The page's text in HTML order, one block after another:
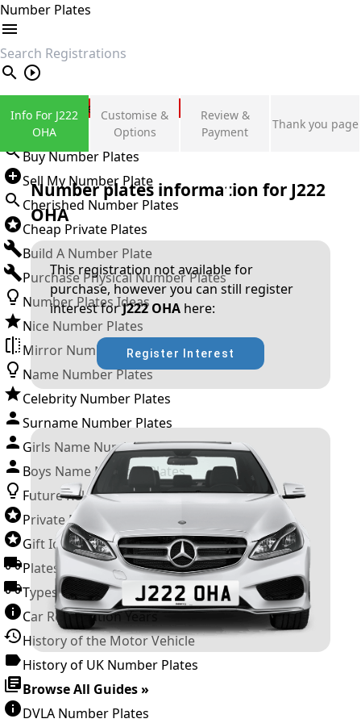
Number Plates
search
Private Number Plates
Sign in
Buy Number Plates
Sell My Number Plate
Cherished Number Plates
Cheap Private Plates
Build A Number Plate
Purchase Physical Number Plates
Number Plates Ideas
Nice Number Plates
Mirror Number Plates
Name Number Plates
Celebrity Number Plates
Surname Number Plates
Girls Name Number Plates
Boys Name Number Plates
Future Releases
Private Number Plates
Gift Ideas
Plates For Businesses
Types of DVLA Registrations
Car Registration Years
History of the Motor Vehicle
History of UK Number Plates
Browse All Guides »
DVLA Number Plates
Info For J222
OHA
Customise &
Options
Review &
Payment
Thank you page
Number plates information for J222
OHA
This registration not available for
purchase, however you can still register
interest forJ222 OHA here:
Register Interest